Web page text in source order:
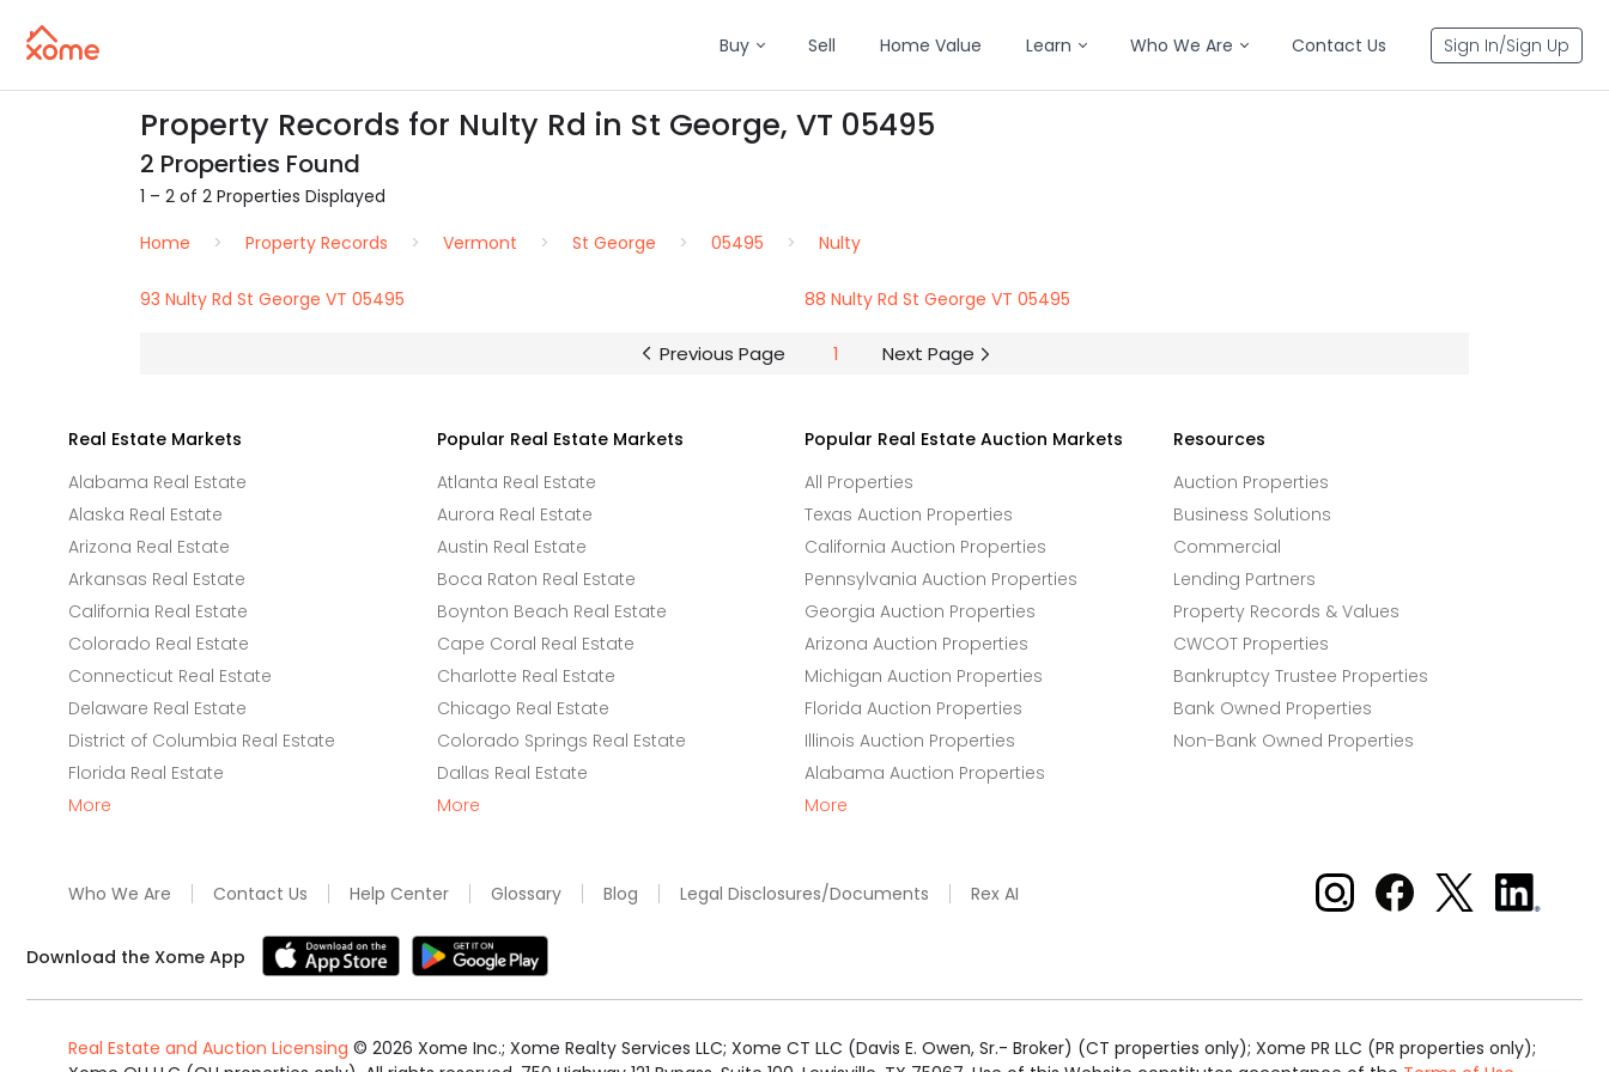
Buy Sell Home Value Learn Who We Are Contact Us Sign In/Sign Up
Property Records for Nulty Rd in St George, VT 05495
2 Properties Found
1 – 2 of 2 Properties Displayed
Home
Property Records Vermont St George 05495 Nulty
93 Nulty Rd St George VT 05495 88 Nulty Rd St George VT 05495
Previous Page 1 Next Page
Real Estate Markets
Alabama Real Estate
Alaska Real Estate
Arizona Real Estate
Arkansas Real Estate
California Real Estate
Colorado Real Estate
Connecticut Real Estate
Delaware Real Estate
District of Columbia Real Estate
Florida Real Estate
More
Popular Real Estate Markets
Atlanta Real Estate
Aurora Real Estate
Austin Real Estate
Boca Raton Real Estate
Boynton Beach Real Estate
Cape Coral Real Estate
Charlotte Real Estate
Chicago Real Estate
Colorado Springs Real Estate
Dallas Real Estate
More
Popular Real Estate Auction Markets
All Properties
Texas Auction Properties
California Auction Properties
Pennsylvania Auction Properties
Georgia Auction Properties
Arizona Auction Properties
Michigan Auction Properties
Florida Auction Properties
Illinois Auction Properties
Alabama Auction Properties
More
Resources
Auction Properties
Business Solutions
Commercial
Lending Partners
Property Records & Values
CWCOT Properties
Bankruptcy Trustee Properties
Bank Owned Properties
Non-Bank Owned Properties
Who We Are Contact Us Help Center Glossary Blog Legal Disclosures/Documents Rex AI Xome on Instagram
Xome on Facebook
Xome on X
Xome
on
Download the Xome App
Real Estate and Auction Licensing © 2026 Xome Inc.; Xome Realty Services LLC; Xome CT LLC (Davis E. Owen, Sr.- Broker) (CT properties only); Xome PR LLC (PR properties only);